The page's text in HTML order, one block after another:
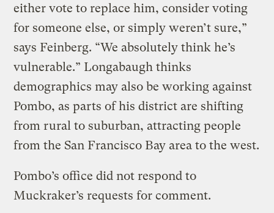
either vote to replace him, consider voting
for someone else, or simply weren’t sure,”
says Feinberg. “We absolutely think he’s
vulnerable.” Longabaugh thinks
demographics may also be working against
Pombo, as parts of his district are shifting
from rural to suburban, attracting people
from the San Francisco Bay area to the west.
Pombo’s office did not respond to
Muckraker’s requests for comment.